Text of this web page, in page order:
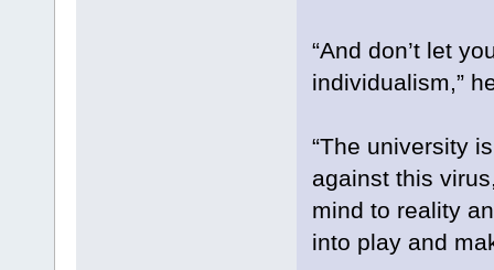
“And don’t let
individualism,”
“The university
against this
mind to reality
into play and